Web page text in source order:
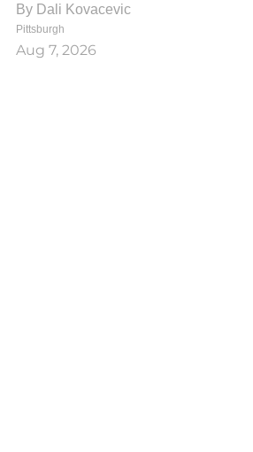
By Dali Kovacevic
Pittsburgh
Aug 7, 2026